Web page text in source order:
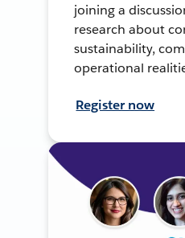
joining a
research about
sustainability,
operational
Register now